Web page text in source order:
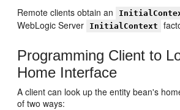
Remote clients obtain an
WebLogic Server
InitialContext
Programming Client to
Home Interface
A client can look up the entity bean's
of two ways: